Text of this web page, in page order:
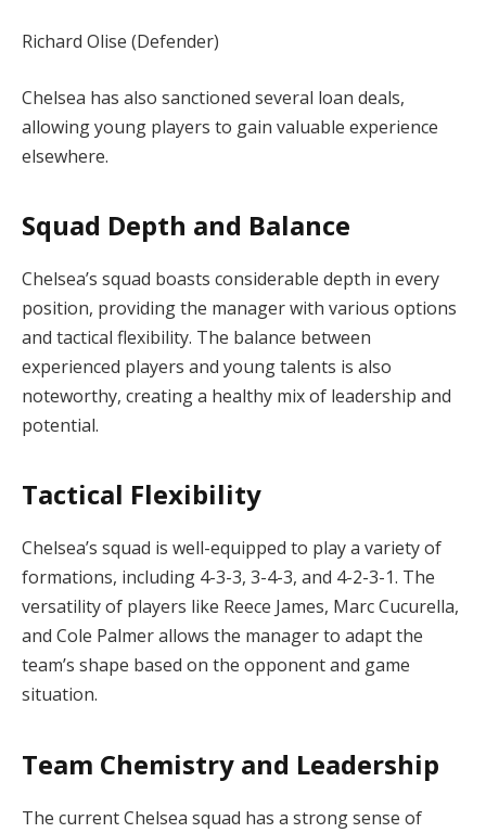
Richard Olise (Defender)
Chelsea has also sanctioned several loan deals,
allowing young players to gain valuable experience
elsewhere.
Squad Depth and Balance
Chelsea’s squad boasts considerable depth in every
position, providing the manager with various options
and tactical flexibility. The balance between
experienced players and young talents is also
noteworthy, creating a healthy mix of leadership and
potential.
Tactical Flexibility
Chelsea’s squad is well-equipped to play a variety of
formations, including 4-3-3, 3-4-3, and 4-2-3-1. The
versatility of players like Reece James, Marc Cucurella,
and Cole Palmer allows the manager to adapt the
team’s shape based on the opponent and game
situation.
Team Chemistry and Leadership
The current Chelsea squad has a strong sense of